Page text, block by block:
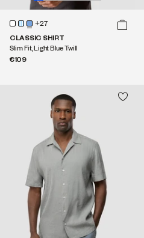
+27
CLASSIC SHIRT
Slim Fit, Light Blue Twill
€109